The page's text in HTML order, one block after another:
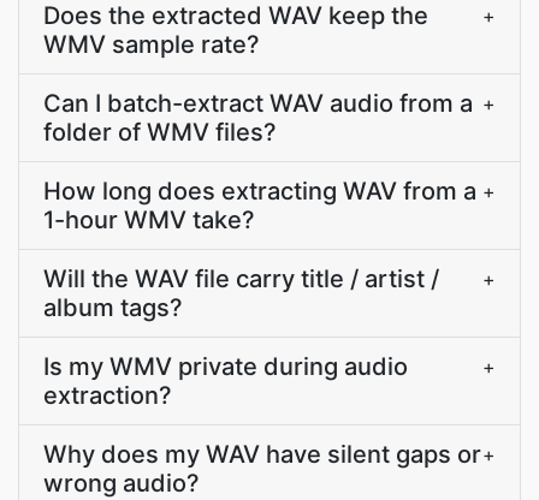
Does the extracted WAV keep the
WMV sample rate?
+
Can I batch-extract WAV audio from a
folder of WMV files?
+
How long does extracting WAV from a
1-hour WMV take?
+
Will the WAV file carry title / artist /
album tags?
+
Is my WMV private during audio
extraction?
+
Why does my WAV have silent gaps or
wrong audio?
+